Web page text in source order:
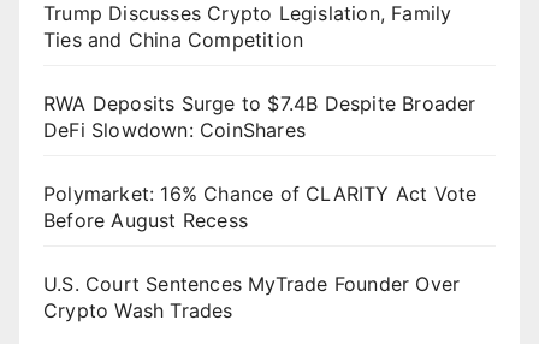
Trump Discusses Crypto Legislation, Family
Ties and China Competition
RWA Deposits Surge to $7.4B Despite Broader
DeFi Slowdown: CoinShares
Polymarket: 16% Chance of CLARITY Act Vote
Before August Recess
U.S. Court Sentences MyTrade Founder Over
Crypto Wash Trades